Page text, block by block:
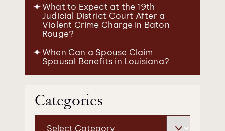
What to Expect at the 19th
Judicial District Court After a
Violent Crime Charge in Baton
Rouge?
When Can a Spouse Claim
Spousal Benefits in Louisiana?
Categories